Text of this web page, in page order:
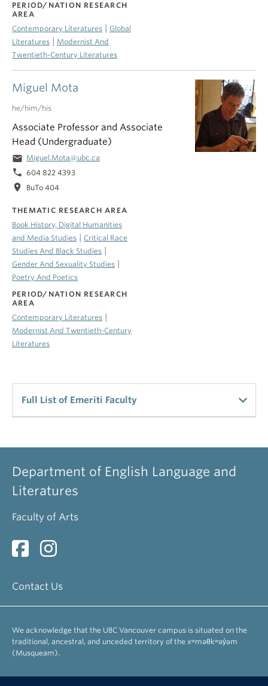
PERIOD/NATION RESEARCH
AREA
Contemporary Literatures
Global
Literatures
Modernist And
Twentieth-Century Literatures
Miguel Mota
he/him/his
Associate Professor and Associate
Head (Undergraduate)
email Miguel.Mota@ubc.ca
phone 604 822 4393
location_on BuTo 404
THEMATIC RESEARCH AREA
Book History, Digital Humanities
and Media Studies
Critical Race
Studies And Black Studies
Gender And Sexuality Studies
Poetry And Poetics
PERIOD/NATION RESEARCH
AREA
Contemporary Literatures
Modernist And Twentieth-Century
Literatures
Full List of Emeriti Faculty
Alldritt, Keith
Professor Emeritus
Professor Emerita
Bevis, Richard
Brinton, Laurel
Professor Emerita
Busza, Andrew
Associate Professor Emeritus
Department of English Language and
Literatures
Faculty of Arts
Contact Us
We acknowledge that the UBC Vancouver campus is situated on the
traditional, ancestral, and unceded territory of the xʷməθkʷəy̓əm
(Musqueam).